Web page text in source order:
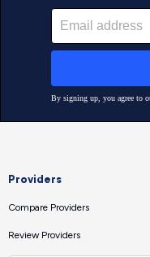
Providers
Compare Providers
Review Providers